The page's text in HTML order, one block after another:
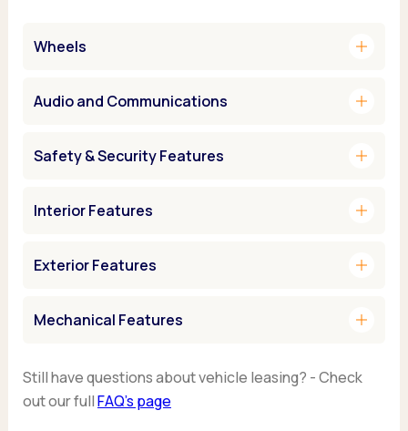
Wheels add
Audio and Communications add
Safety & Security Features add
Interior Features add
Exterior Features add
Mechanical Features add
Still have questions about vehicle leasing? - Check
out our fullFAQ’s page